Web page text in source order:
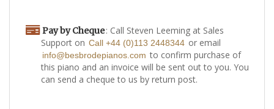
Pay by Cheque: Call Steven Leeming at Sales
Support on Call +44 (0)113 2448344 or email
info@besbrodepianos.com to confirm purchase of
this piano and an invoice will be sent out to you. You
can send a cheque to us by return post.